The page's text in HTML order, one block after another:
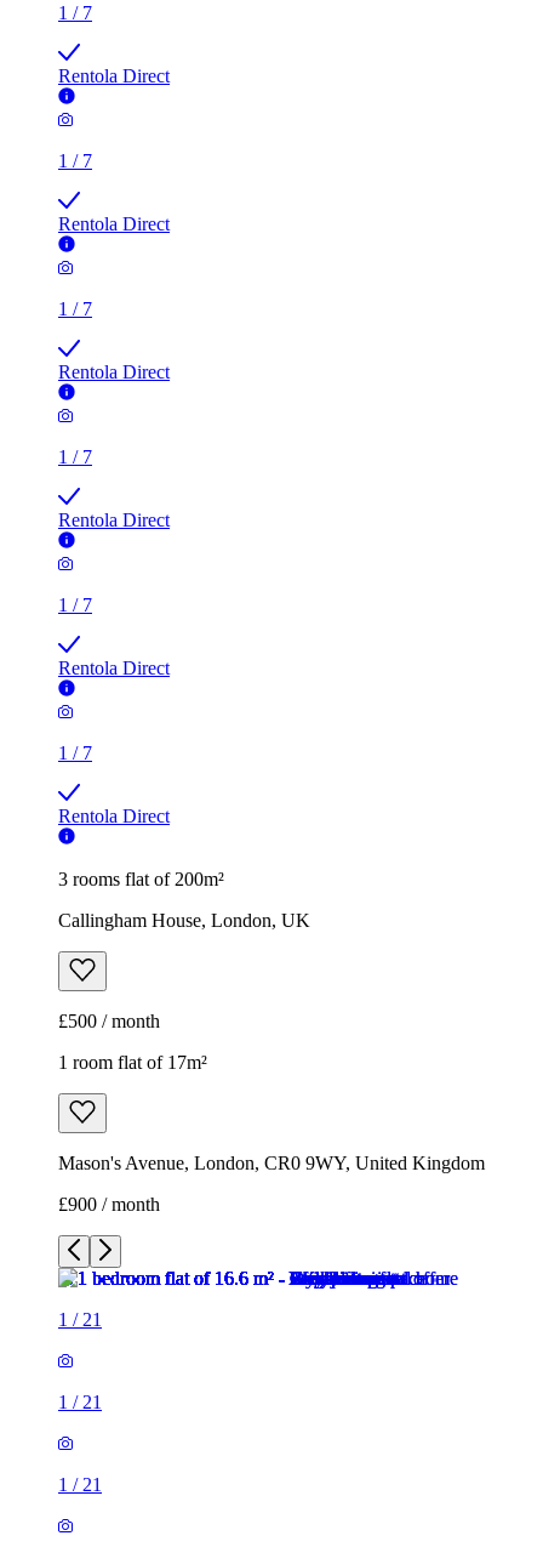
1 / 7
Rentola Direct
1 / 7
Rentola Direct
1 / 7
Rentola Direct
1 / 7
Rentola Direct
1 / 7
Rentola Direct
1 / 7
Rentola Direct
3 rooms flat of 200m²
Callingham House, London, UK
£500 / month
1 room flat of 17m²
Mason's Avenue, London, CR0 9WY, United Kingdom
£900 / month
1 / 21
1 / 21
1 / 21